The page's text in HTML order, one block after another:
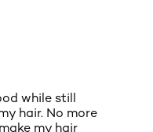
while still
hair. No more
my hair